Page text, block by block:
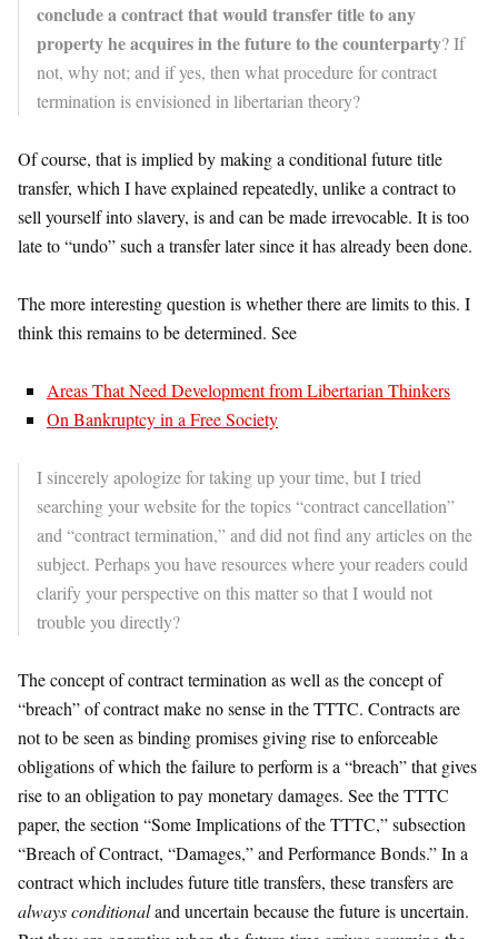
conclude a contract that would transfer title to any
property he acquires in the future to the counterparty? If
not, why not; and if yes, then what procedure for contract
termination is envisioned in libertarian theory?
Of course, that is implied by making a conditional future title
transfer, which I have explained repeatedly, unlike a contract to
sell yourself into slavery, is and can be made irrevocable. It is too
late to “undo” such a transfer later since it has already been done.
The more interesting question is whether there are limits to this. I
think this remains to be determined. See
Areas That Need Development from Libertarian Thinkers
On Bankruptcy in a Free Society
I sincerely apologize for taking up your time, but I tried
searching your website for the topics “contract cancellation”
and “contract termination,” and did not find any articles on the
subject. Perhaps you have resources where your readers could
clarify your perspective on this matter so that I would not
trouble you directly?
​The concept of contract termination as well as the concept of
“breach” of contract make no sense in the TTTC. Contracts are
not to be seen as binding promises giving rise to enforceable
obligations of which the failure to perform is a “breach” that gives
rise to an obligation to pay monetary damages. See the TTTC
paper, the section “Some Implications of the TTTC,” subsection
“Breach of Contract, “Damages,” and Performance Bonds.” In a
contract which includes future title transfers, these transfers are
always conditionaland uncertain because the future is uncertain.